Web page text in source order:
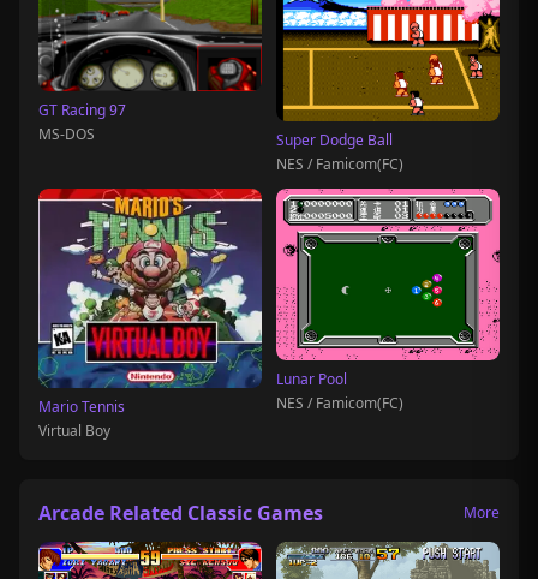
GT Racing 97
MS-DOS
Super Dodge Ball
NES / Famicom(FC)
Mario Tennis
Virtual Boy
Lunar Pool
NES / Famicom(FC)
Arcade Related Classic Games More